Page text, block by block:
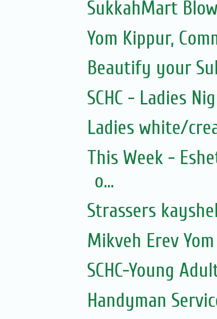
SukkahMart
Yom Kippur,
Beautify your
SCHC - Ladies
Ladies white/
This Week -
o...
Strassers
Mikveh Erev
SCHC-Young
Handyman